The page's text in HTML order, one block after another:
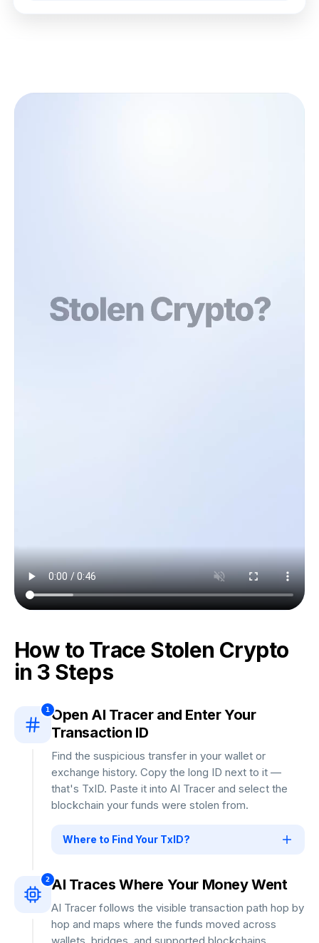
How to Trace Stolen Crypto
in 3 Steps
1 Open AI Tracer and Enter Your
Transaction ID
Find the suspicious transfer in your wallet or
exchange history. Copy the long ID next to it —
that's TxID. Paste it into AI Tracer and select the
blockchain your funds were stolen from.
Where to Find Your TxID?
→ Tap the suspicious transfer → Copy the long
string of letters and numbers. Step-by-step
Guide for Every Wallet →
2 AI Traces Where Your Money Went
AI Tracer follows the visible transaction path hop by
hop and maps where the funds moved across
wallets, bridges, and supported blockchains.